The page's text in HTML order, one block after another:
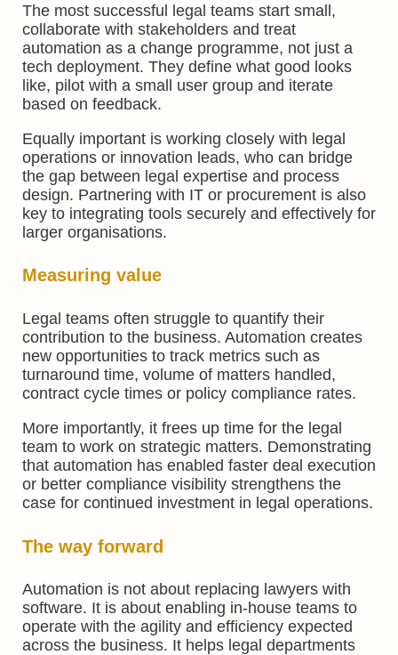
The most successful legal teams start small,
collaborate with stakeholders and treat
automation as a change programme, not just a
tech deployment. They define what good looks
like, pilot with a small user group and iterate
based on feedback.
Equally important is working closely with legal
operations or innovation leads, who can bridge
the gap between legal expertise and process
design. Partnering with IT or procurement is also
key to integrating tools securely and effectively for
larger organisations.
Measuring value
Legal teams often struggle to quantify their
contribution to the business. Automation creates
new opportunities to track metrics such as
turnaround time, volume of matters handled,
contract cycle times or policy compliance rates.
More importantly, it frees up time for the legal
team to work on strategic matters. Demonstrating
that automation has enabled faster deal execution
or better compliance visibility strengthens the
case for continued investment in legal operations.
The way forward
Automation is not about replacing lawyers with
software. It is about enabling in-house teams to
operate with the agility and efficiency expected
across the business. It helps legal departments